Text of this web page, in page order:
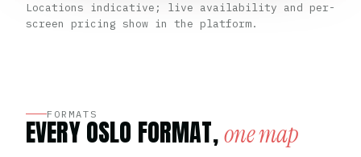
Locations indicative; live availability and per-
screen pricing show in the platform.
FORMATS
EVERY OSLO FORMAT,one map